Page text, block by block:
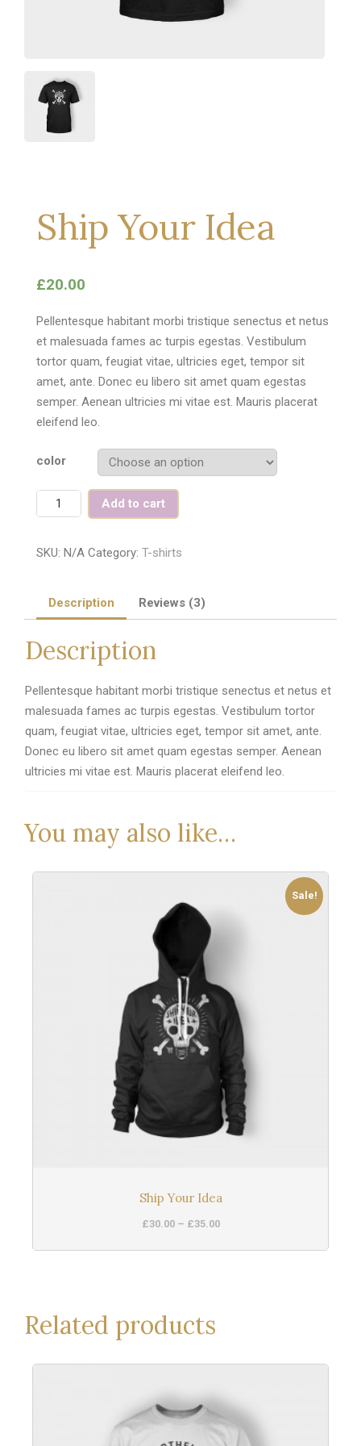
Ship Your Idea
£20.00
Pellentesque habitant morbi tristique senectus et netus
et malesuada fames ac turpis egestas. Vestibulum
tortor quam, feugiat vitae, ultricies eget, tempor sit
amet, ante. Donec eu libero sit amet quam egestas
semper. Aenean ultricies mi vitae est. Mauris placerat
eleifend leo.
color
Quantity Add to cart
SKU: N/A Category: T-shirts
Description Reviews (3)
Description
Pellentesque habitant morbi tristique senectus et netus et
malesuada fames ac turpis egestas. Vestibulum tortor
quam, feugiat vitae, ultricies eget, tempor sit amet, ante.
Donec eu libero sit amet quam egestas semper. Aenean
ultricies mi vitae est. Mauris placerat eleifend leo.
You may also like…
Sale!
Ship Your Idea
£30.00– £35.00
Related products